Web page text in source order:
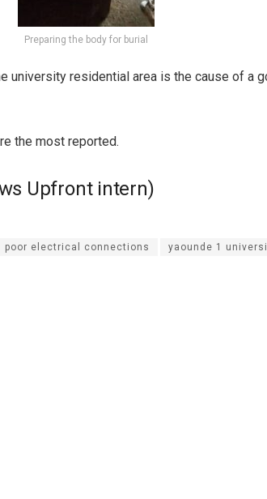
Preparing the body for burial
university residential area is the cause of a
the most reported.
Upfront intern)
poor electrical connections yaounde 1